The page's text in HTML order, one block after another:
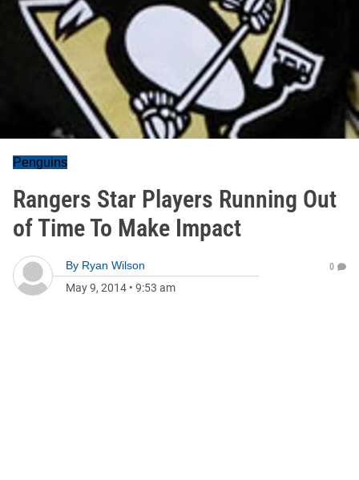
Penguins
Rangers Star Players Running Out
of Time To Make Impact
By Ryan Wilson
May 9, 2014 • 9:53 am
0